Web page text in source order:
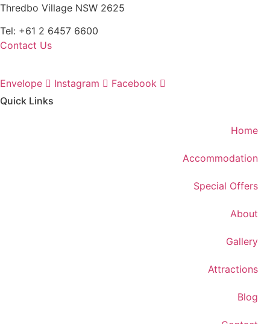
Thredbo Village NSW 2625
Tel: +61 2 6457 6600
Contact Us
Envelope Instagram
Facebook
Quick Links
Home
Accommodation
Special Offers
About
Gallery
Attractions
Blog